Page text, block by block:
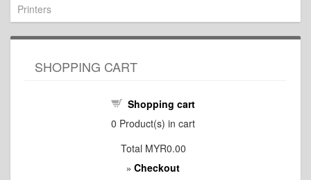
Printers
SHOPPING CART
Shopping cart
0 Product(s) in cart
Total MYR0.00
» Checkout